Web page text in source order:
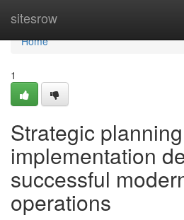
sitesrow
Home
Home
1
Strategic
implementation
successful
operations